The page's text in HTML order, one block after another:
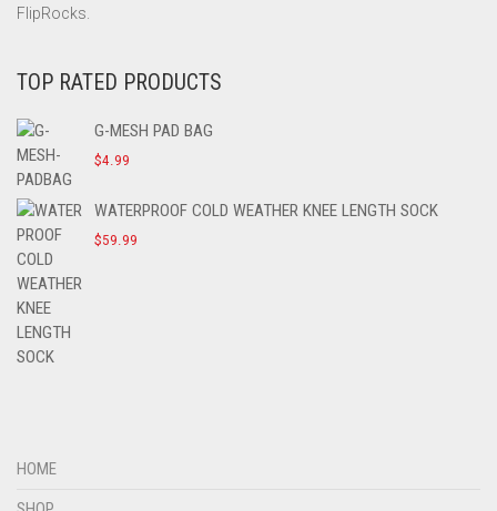
FlipRocks.
TOP RATED PRODUCTS
G-MESH PAD BAG
$4.99
WATERPROOF COLD WEATHER KNEE LENGTH SOCK
$59.99
HOME